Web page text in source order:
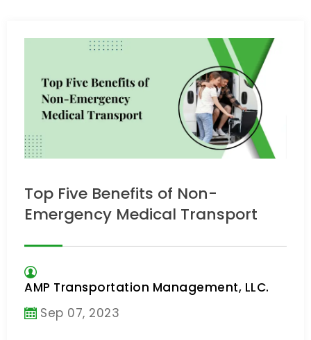
Top Five Benefits of Non-
Emergency Medical Transport
AMP Transportation Management, LLC.
Sep 07, 2023